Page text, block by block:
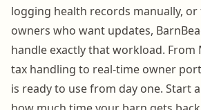
logging health records manually,
owners who want updates,
handle exactly that workload. From
tax handling to real-time owner
is ready to use from day one. Start